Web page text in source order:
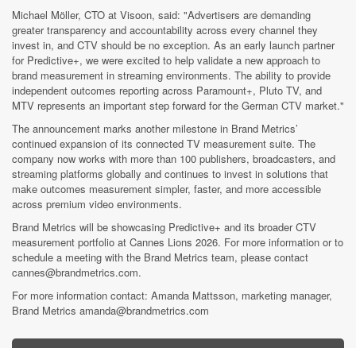
Michael Möller, CTO at Visoon, said: "Advertisers are demanding
greater transparency and accountability across every channel they
invest in, and CTV should be no exception. As an early launch partner
for Predictive+, we were excited to help validate a new approach to
brand measurement in streaming environments. The ability to provide
independent outcomes reporting across Paramount+, Pluto TV, and
MTV represents an important step forward for the German CTV market."
The announcement marks another milestone in Brand Metrics’
continued expansion of its connected TV measurement suite. The
company now works with more than 100 publishers, broadcasters, and
streaming platforms globally and continues to invest in solutions that
make outcomes measurement simpler, faster, and more accessible
across premium video environments.
Brand Metrics will be showcasing Predictive+ and its broader CTV
measurement portfolio at Cannes Lions 2026. For more information or to
schedule a meeting with the Brand Metrics team, please contact
cannes@brandmetrics.com.
For more information contact: Amanda Mattsson, marketing manager,
Brand Metrics amanda@brandmetrics.com